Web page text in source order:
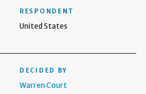
RESPONDENT
United States
DECIDED BY
Warren Court